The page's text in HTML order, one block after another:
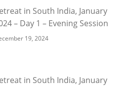
in South India, January
– Day 1 – Evening Session
19, 2024
in South India, January